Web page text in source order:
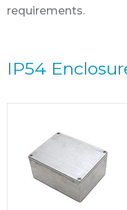
requirements.
IP54